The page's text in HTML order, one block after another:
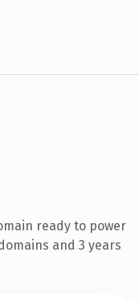
ready to power
and 3 years